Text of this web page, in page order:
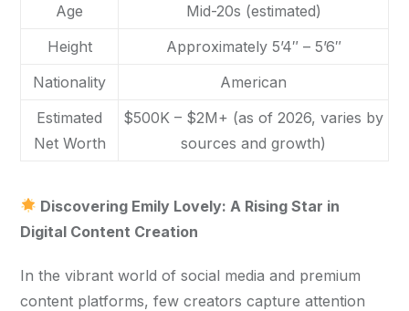
Age
Mid-20s (estimated)
Height
Approximately 5’4″ – 5’6″
Nationality
American
Estimated
Net Worth
$500K – $2M+ (as of 2026, varies by
sources and growth)
Discovering Emily Lovely: A Rising Star in
Digital Content Creation
In the vibrant world of social media and premium
content platforms, few creators capture attention